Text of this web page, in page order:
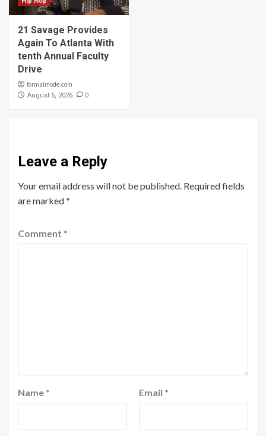
21 Savage Provides
Again To Atlanta With
tenth Annual Faculty
Drive
formalmode.com
August 5, 2026 0
Leave a Reply
Your email address will not be published. Required fields
are marked*
Comment *
Name * Email *